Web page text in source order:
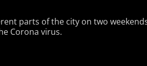
parts of the city on two
Corona virus.